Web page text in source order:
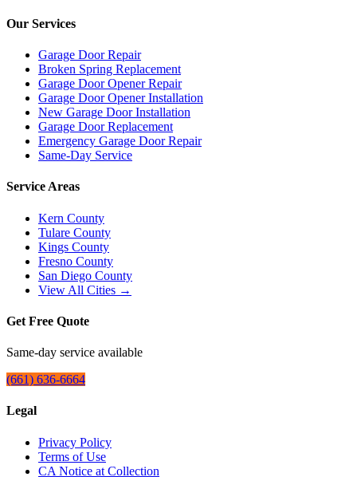
Our Services
Garage Door Repair
Broken Spring Replacement
Garage Door Opener Repair
Garage Door Opener Installation
New Garage Door Installation
Garage Door Replacement
Emergency Garage Door Repair
Same-Day Service
Service Areas
Kern County
Tulare County
Kings County
Fresno County
San Diego County
View All Cities →
Get Free Quote
Same-day service available
(661) 636-6664
Legal
Privacy Policy
Terms of Use
CA Notice at Collection